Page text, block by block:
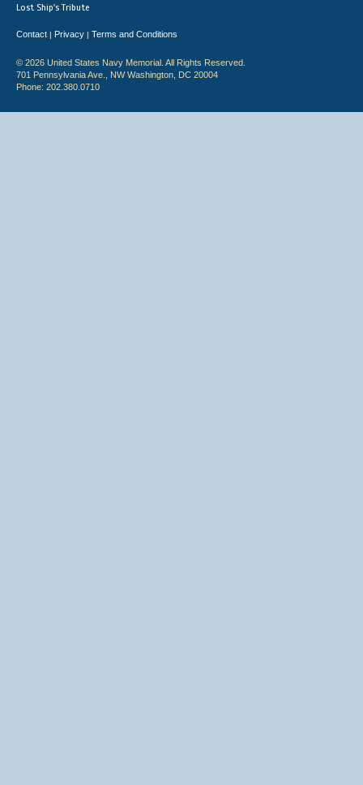
Lost Ship's Tribute
Contact | Privacy | Terms and Conditions
© 2026 United States Navy Memorial. All Rights Reserved.
701 Pennsylvania Ave., NW Washington, DC 20004
Phone: 202.380.0710